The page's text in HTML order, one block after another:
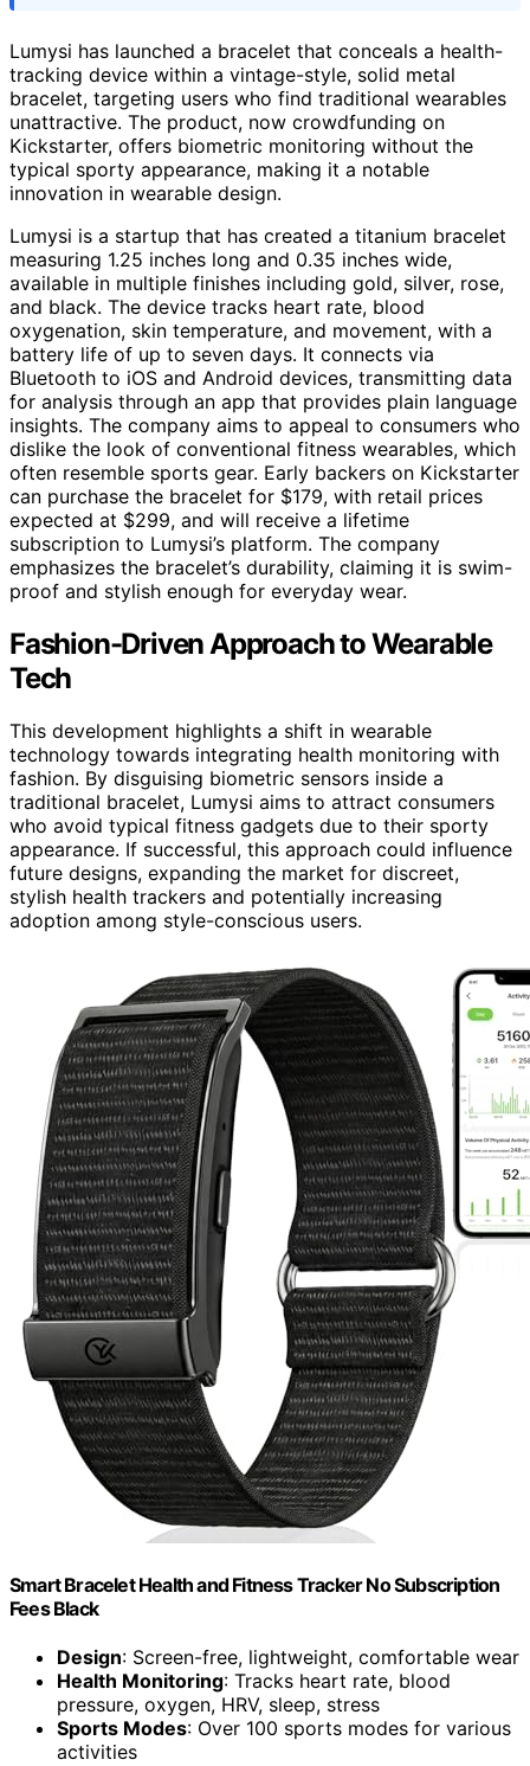
Lumysi has launched a bracelet that conceals a health-
tracking device within a vintage-style, solid metal
bracelet, targeting users who find traditional wearables
unattractive. The product, now crowdfunding on
Kickstarter, offers biometric monitoring without the
typical sporty appearance, making it a notable
innovation in wearable design.
Lumysi is a startup that has created a titanium bracelet
measuring 1.25 inches long and 0.35 inches wide,
available in multiple finishes including gold, silver, rose,
and black. The device tracks heart rate, blood
oxygenation, skin temperature, and movement, with a
battery life of up to seven days. It connects via
Bluetooth to iOS and Android devices, transmitting data
for analysis through an app that provides plain language
insights. The company aims to appeal to consumers who
dislike the look of conventional fitness wearables, which
often resemble sports gear. Early backers on Kickstarter
can purchase the bracelet for $179, with retail prices
expected at $299, and will receive a lifetime
subscription to Lumysi’s platform. The company
emphasizes the bracelet’s durability, claiming it is swim-
proof and stylish enough for everyday wear.
Fashion-Driven Approach to Wearable
Tech
This development highlights a shift in wearable
technology towards integrating health monitoring with
fashion. By disguising biometric sensors inside a
traditional bracelet, Lumysi aims to attract consumers
who avoid typical fitness gadgets due to their sporty
appearance. If successful, this approach could influence
future designs, expanding the market for discreet,
stylish health trackers and potentially increasing
adoption among style-conscious users.
Smart Bracelet Health and Fitness Tracker No Subscription
Fees Black
Design: Screen-free, lightweight, comfortable wear
Health Monitoring: Tracks heart rate, blood
pressure, oxygen, HRV, sleep, stress
Sports Modes: Over 100 sports modes for various
activities